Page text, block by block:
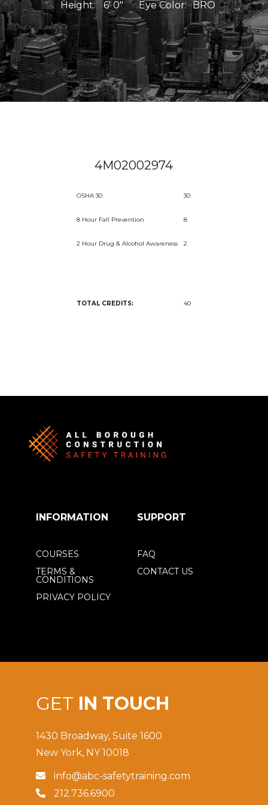
Height: 6' 0" Eye Color: BRO
4M02002974
OSHA 30 30
8 Hour Fall Prevention 8
2 Hour Drug & Alcohol Awareness 2
TOTAL CREDITS: 40
GET IN TOUCH
1430 Broadway, Suite 1600
New York, NY 10018
 info@abc-safetytraining.com
 212.736.6900
INFORMATION SUPPORT
COURSES
TERMS &
CONDITIONS
PRIVACY POLICY
FAQ
CONTACT US